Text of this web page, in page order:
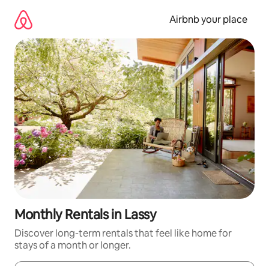
content
Airbnb your place
Monthly Rentals in Lassy
Discover long-term rentals that feel like home for
stays of a month or longer.